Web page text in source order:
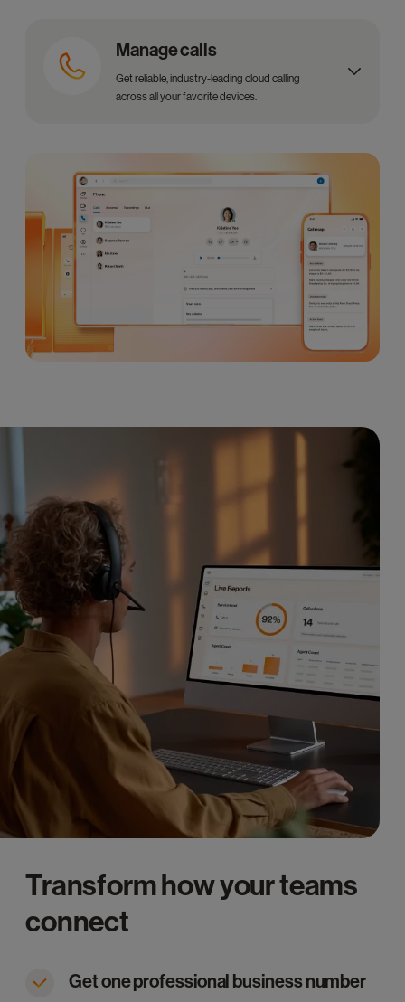
Manage calls
Get reliable, industry-leading cloud calling
across all your favorite devices.
Transform how your teams
connect
Get one professional business number